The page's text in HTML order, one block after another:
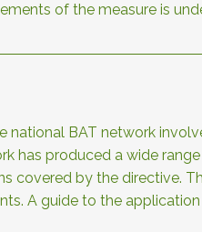
of the measure is
BAT network
has produced a wide
covered by the directive.
A guide to the